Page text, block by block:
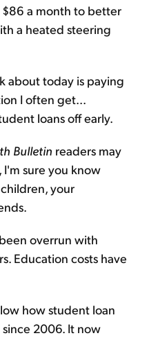
a month to better
a heated steering
about today is paying
I often get...
loans off early.
Bulletin readers may
sure you know
your
overrun with
Education costs have
how student loan
2006. It now